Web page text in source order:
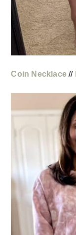
Coin Necklace //